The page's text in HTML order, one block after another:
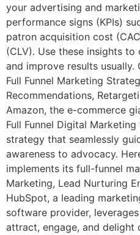
your advertising and
performance signs (KPIs)
patron acquisition cost
(CLV). Use these insights
and improve results usually.
Full Funnel Marketing
Recommendations,
Amazon, the e-commerce
Full Funnel Digital
strategy that seamlessly
awareness to advocacy.
implements its full-funnel
Marketing, Lead Nurturing
HubSpot, a leading
software provider,
attract, engage, and delight